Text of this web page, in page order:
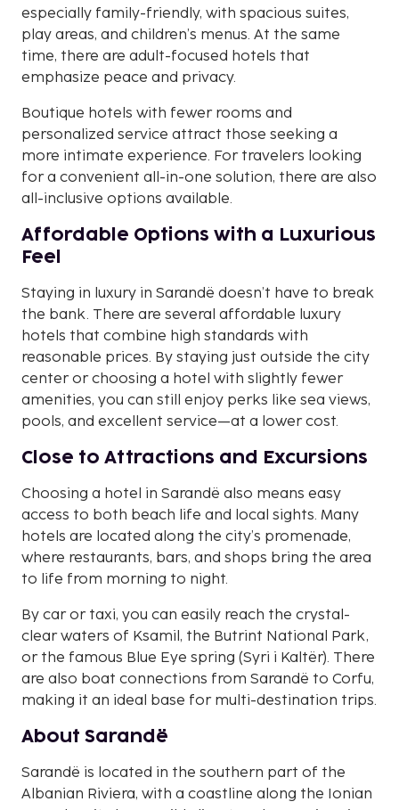
especially family-friendly, with spacious suites,
play areas, and children’s menus. At the same
time, there are adult-focused hotels that
emphasize peace and privacy.
Boutique hotels with fewer rooms and
personalized service attract those seeking a
more intimate experience. For travelers looking
for a convenient all-in-one solution, there are also
all-inclusive options available.
Affordable Options with a Luxurious
Feel
Staying in luxury in Sarandë doesn’t have to break
the bank. There are several affordable luxury
hotels that combine high standards with
reasonable prices. By staying just outside the city
center or choosing a hotel with slightly fewer
amenities, you can still enjoy perks like sea views,
pools, and excellent service—at a lower cost.
Close to Attractions and Excursions
Choosing a hotel in Sarandë also means easy
access to both beach life and local sights. Many
hotels are located along the city’s promenade,
where restaurants, bars, and shops bring the area
to life from morning to night.
By car or taxi, you can easily reach the crystal-
clear waters of Ksamil, the Butrint National Park,
or the famous Blue Eye spring (Syri i Kaltër). There
are also boat connections from Sarandë to Corfu,
making it an ideal base for multi-destination trips.
About Sarandë
Sarandë is located in the southern part of the
Albanian Riviera, with a coastline along the Ionian